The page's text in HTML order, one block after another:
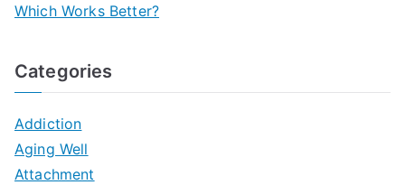
Which Works Better?
Categories
Addiction
Aging Well
Attachment